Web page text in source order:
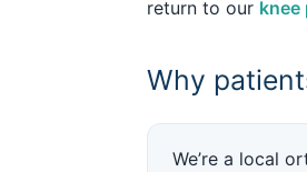
return to our knee
Why
We’re a local